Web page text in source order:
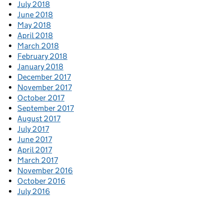
July 2018
June 2018
May 2018
April 2018
March 2018
February 2018
January 2018
December 2017
November 2017
October 2017
September 2017
August 2017
July 2017
June 2017
April 2017
March 2017
November 2016
October 2016
July 2016